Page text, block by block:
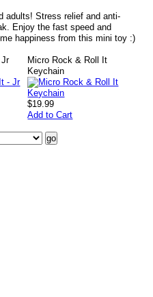
adults! Stress relief and anti-
Enjoy the fast speed and
happiness from this mini toy :)
Jr
Micro Rock & Roll It
Keychain
$19.99
Add to Cart